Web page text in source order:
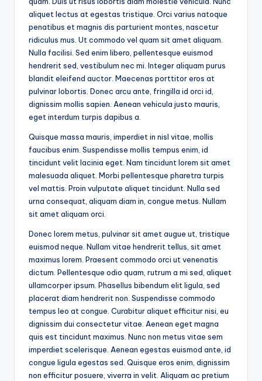
aliquet lectus at egestas tristique. Orci varius natoque
penatibus et magnis dis parturient montes, nascetur
ridiculus mus. Ut commodo vel quam sit amet aliquam.
Nulla facilisi. Sed enim libero, pellentesque euismod
hendrerit sed, vestibulum nec mi. Integer aliquam purus
blandit eleifend auctor. Maecenas porttitor eros at
pulvinar lobortis. Donec arcu ante, fringilla id orci id,
dignissim mollis sapien. Aenean vehicula justo mauris,
eget interdum turpis dapibus a.
Quisque massa mauris, imperdiet in nisl vitae, mollis
faucibus enim. Suspendisse mollis tempus enim, id
tincidunt velit lacinia eget. Nam tincidunt lorem sit amet
malesuada aliquet. Morbi pellentesque pharetra turpis
vel mattis. Proin vulputate aliquet tincidunt. Nulla sed
urna consequat, aliquam diam in, congue metus. Nullam
sit amet aliquam orci.
Donec lorem metus, pulvinar sit amet augue ut, tristique
euismod neque. Nullam vitae hendrerit tellus, sit amet
maximus lorem. Praesent commodo orci ut venenatis
dictum. Pellentesque odio quam, rutrum a mi sed, aliquet
ullamcorper ipsum. Phasellus bibendum elit ligula, sed
placerat diam hendrerit non. Suspendisse commodo
tempus leo at congue. Curabitur aliquet efficitur nisi, eu
dignissim dui consectetur vitae. Aenean eget magna
quis est tincidunt maximus. Nunc non metus vitae sem
imperdiet scelerisque. Aenean egestas euismod ante, id
congue ligula egestas sed. Quisque eros enim, dignissim
non efficitur posuere, viverra in velit. Aliquam ac pretium